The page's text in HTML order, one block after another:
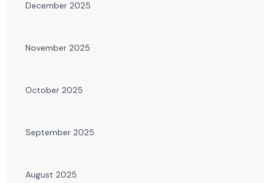
December 2025
November 2025
October 2025
September 2025
August 2025